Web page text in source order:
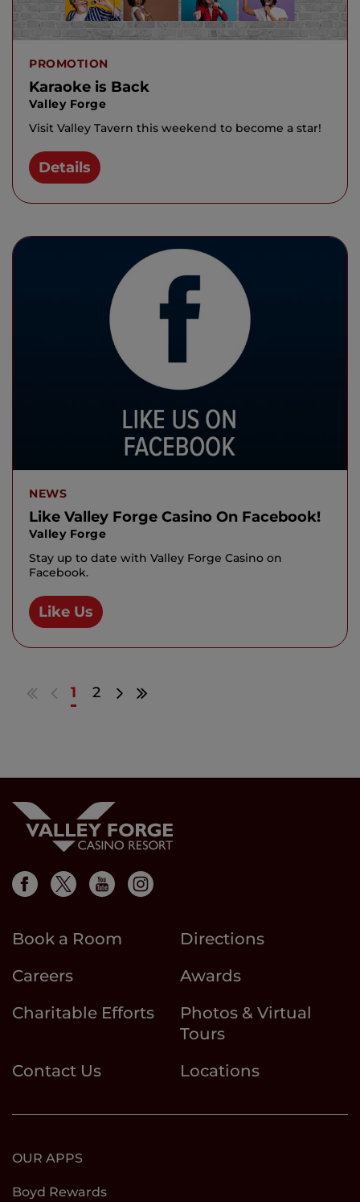
PROMOTION
Karaoke is Back
Valley Forge
Visit Valley Tavern this weekend to become a star!
Details
NEWS
Like Valley Forge Casino On Facebook!
Valley Forge
Stay up to date with Valley Forge Casino on
Facebook.
Like Us
GoGo
1 2
GoGo
Book a Room
Directions
Careers
Awards
Charitable Efforts
Photos & Virtual
Tours
Contact Us
Locations
OUR APPS
Boyd Rewards